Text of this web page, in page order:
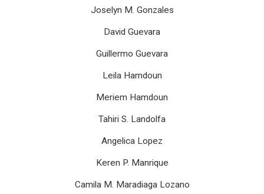
Joselyn M. Gonzales
David Guevara
Guillermo Guevara
Leila Hamdoun
Meriem Hamdoun
Tahiri S. Landolfa
Angelica Lopez
Keren P. Manrique
Camila M. Maradiaga Lozano